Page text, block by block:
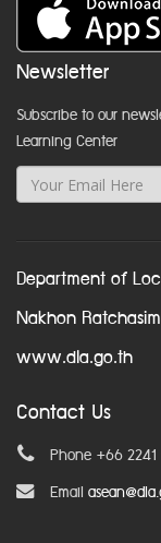
Newsletter
Subscribe to our
Learning Center
Department of
Nakhon
www.dla.go.th
Contact Us
Phone +66
Email